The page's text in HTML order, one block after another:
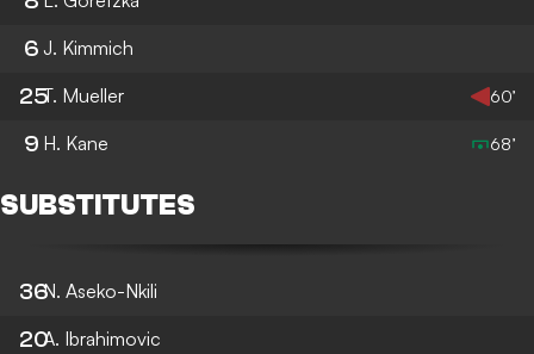
6 J. Kimmich
25T. Mueller 60’
9 H. Kane 68’
SUBSTITUTES
36N. Aseko-Nkili
20A. Ibrahimovic